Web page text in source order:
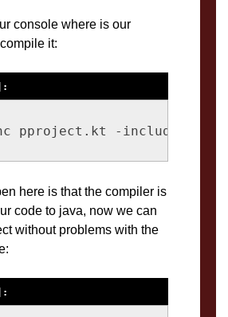
console where is our
it:
pproject.kt -include-
here is that the compiler is
code to java, now we can
without problems with the